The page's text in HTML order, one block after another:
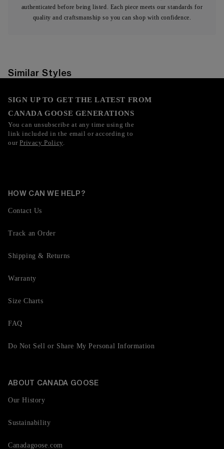
authenticated before being listed. Each piece meets our standards for
quality and craftsmanship so you can shop with confidence.
Similar Styles
SIGN UP TO GET THE LATEST FROM
CANADA GOOSE GENERATIONS
You can unsubscribe at any time using the
link included in the email or according to
ourPrivacy Policy.
HOW CAN WE HELP?
Contact Us
Track an Order
Shipping & Returns
Warranty
Size Charts
FAQ
Do Not Sell or Share My Personal Information
ABOUT CANADA GOOSE
Our History
Sustainability
Canadagoose.com